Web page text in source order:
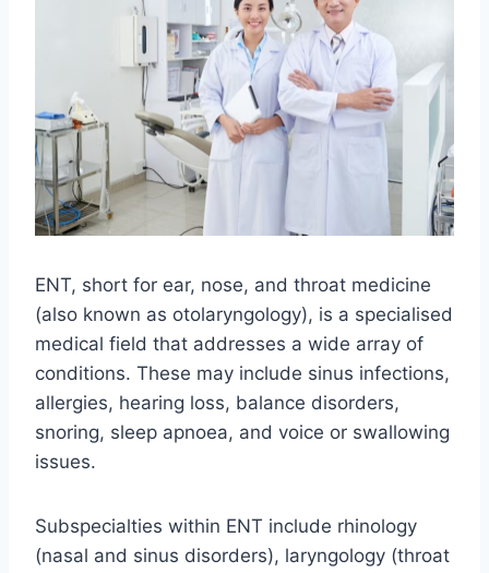
ENT, short for ear, nose, and throat medicine
(also known as otolaryngology), is a specialised
medical field that addresses a wide array of
conditions. These may include sinus infections,
allergies, hearing loss, balance disorders,
snoring, sleep apnoea, and voice or swallowing
issues.
Subspecialties within ENT include rhinology
(nasal and sinus disorders), laryngology (throat